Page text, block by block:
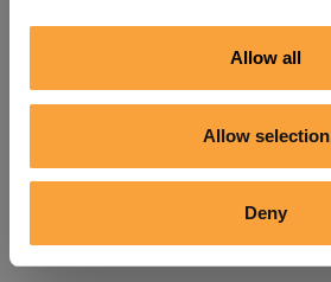
Allow all
Allow selection
Deny